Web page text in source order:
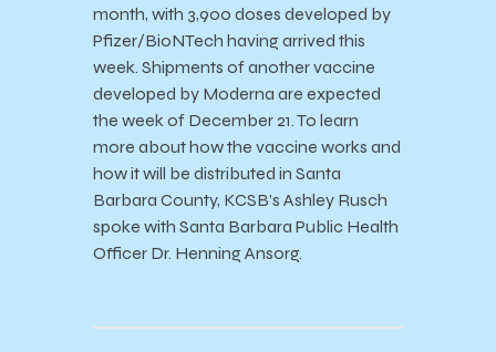
month, with 3,900 doses developed by
Pfizer/BioNTech having arrived this
week. Shipments of another vaccine
developed by Moderna are expected
the week of December 21. To learn
more about how the vaccine works and
how it will be distributed in Santa
Barbara County, KCSB’s Ashley Rusch
spoke with Santa Barbara Public Health
Officer Dr. Henning Ansorg.